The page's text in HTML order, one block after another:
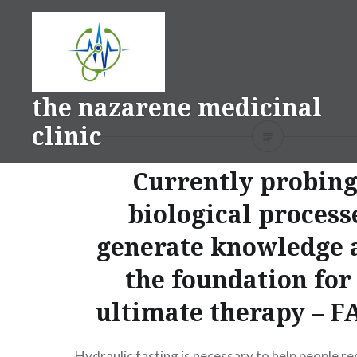
the nazarene medicinal
clinic
Currently
biological
generate knowledge
the foundation for
ultimate therapy –